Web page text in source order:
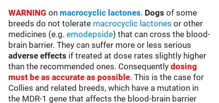
WARNING on macrocyclic lactones. Dogs of some
breeds do not tolerate macrocyclic lactones or other
medicines (e.g.emodepside) that can cross the blood-
brain barrier. They can suffer more or less serious
adverse effects if treated at dose rates slightly higher
than the recommended ones. Consequentlydosing
must be as accurate as possible. This is the case for
Collies and related breeds, which have a mutation in
the MDR-1 gene that affects the blood-brain barrier